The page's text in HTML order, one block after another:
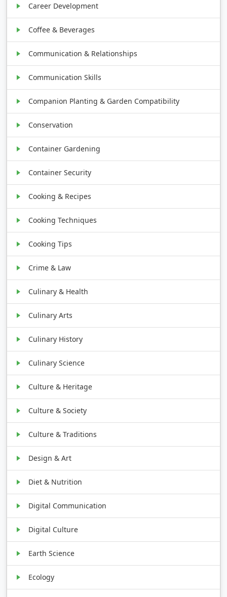
Career Development
Coffee & Beverages
Communication & Relationships
Communication Skills
Companion Planting & Garden Compatibility
Conservation
Container Gardening
Container Security
Cooking & Recipes
Cooking Techniques
Cooking Tips
Crime & Law
Culinary & Health
Culinary Arts
Culinary History
Culinary Science
Culture & Heritage
Culture & Society
Culture & Traditions
Design & Art
Diet & Nutrition
Digital Communication
Digital Culture
Earth Science
Ecology